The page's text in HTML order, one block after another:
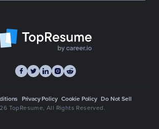
Privacy Policy Cookie Policy Do Not Sell
TopResume , All Rights Reserved.